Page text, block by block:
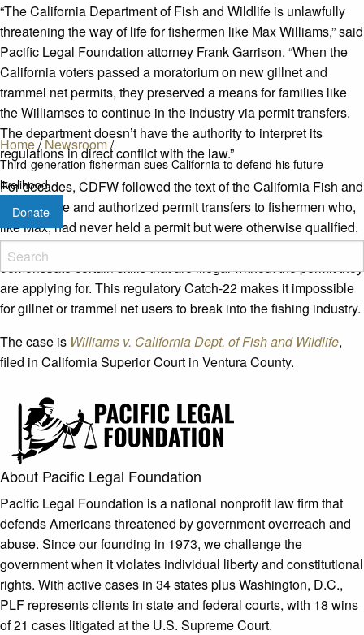
Home/Newsroom/
Third-generation fisherman sues California to defend his future
livelihood
Donate
“The California Department of Fish and Wildlife is unlawfully
threatening the way of life for fishermen like Max Williams,” said
Pacific Legal Foundation attorney Frank Garrison. “When the
California voters passed a moratorium on new gillnet and
trammel net permits, they preserved a means for families like
the Williamses to continue in the industry via permit transfers.
The department doesn’t have the authority to interpret its
regulations in direct conflict with the law.”
For decades, CDFW followed the text of the California Fish and
Game Code and authorized permit transfers to fishermen who,
like Max, had never held a permit but were otherwise qualified.
Now the department insists that permit transfer applicants
demonstrate certain skills that are illegal without the permit they
are applying for. This regulatory Catch-22 makes it impossible
for gillnet or trammel net users to break into the fishing industry.
The case is Williams v. California Dept. of Fish and Wildlife,
filed in California Superior Court in Ventura County.
About Pacific Legal Foundation
Pacific Legal Foundation is a national nonprofit law firm that
defends Americans threatened by government overreach and
abuse. Since our founding in 1973, we challenge the
government when it violates individual liberty and constitutional
rights. With active cases in 34 states plus Washington, D.C.,
PLF represents clients in state and federal courts, with 18 wins
of 21 cases litigated at the U.S. Supreme Court.